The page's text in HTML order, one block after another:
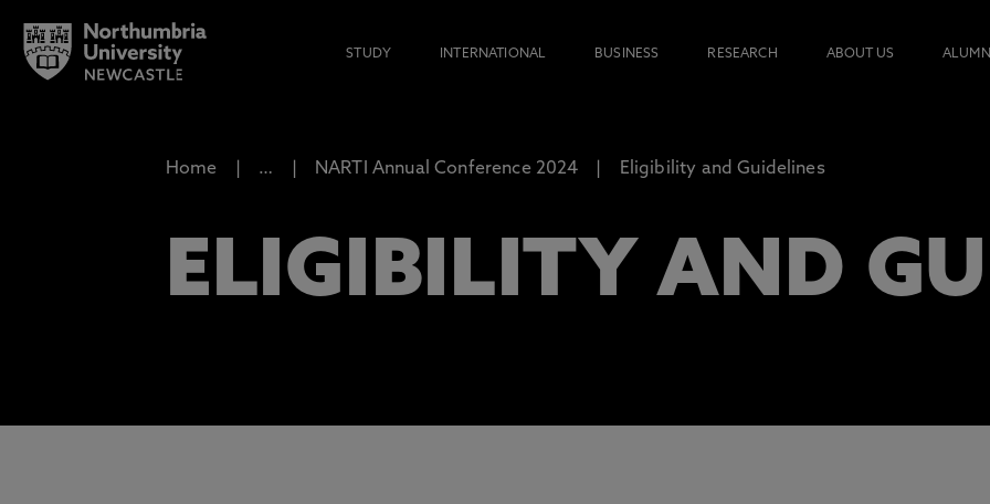
STUDY INTERNATIONAL BUSINESS RESEARCH ABOUT US
Home … NARTI Annual Conference 2024 Eligibility and Guidelines
ELIGIBILITY AND